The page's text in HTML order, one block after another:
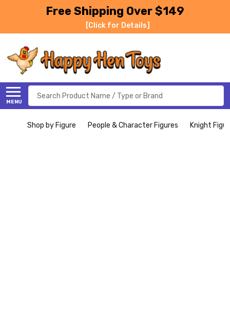
Free Shipping Over $149
[Click for Details]
MENU
Search
Shop by Figure People & Character Figures Knight